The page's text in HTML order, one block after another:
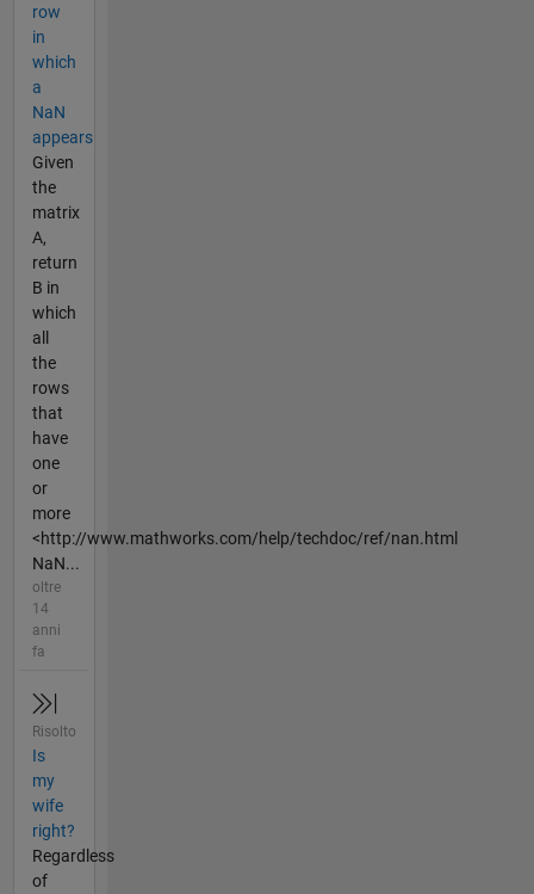
row
in
which
a
NaN
appears
Given
the
matrix
A,
return
B in
which
all
the
rows
that
have
one
or
more
<http://www.mathworks.com/help/techdoc/ref/nan.html
NaN...
oltre
14
anni
fa
Risolto
Is
my
wife
right?
Regardless
of